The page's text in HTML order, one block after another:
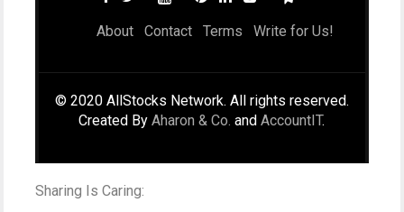
About Contact Terms Write for Us!
© 2020 AllStocks Network. All rights reserved.
Created ByAharon & Co. andAccountIT.
Sharing Is Caring: